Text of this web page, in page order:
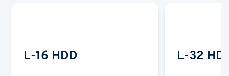
L-16 HDD L-32